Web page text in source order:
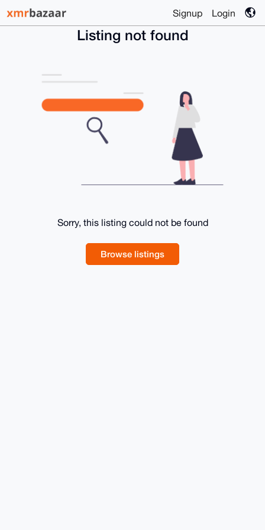
Signup Login
Listing not found
Sorry, this listing could not be found
Browse listings